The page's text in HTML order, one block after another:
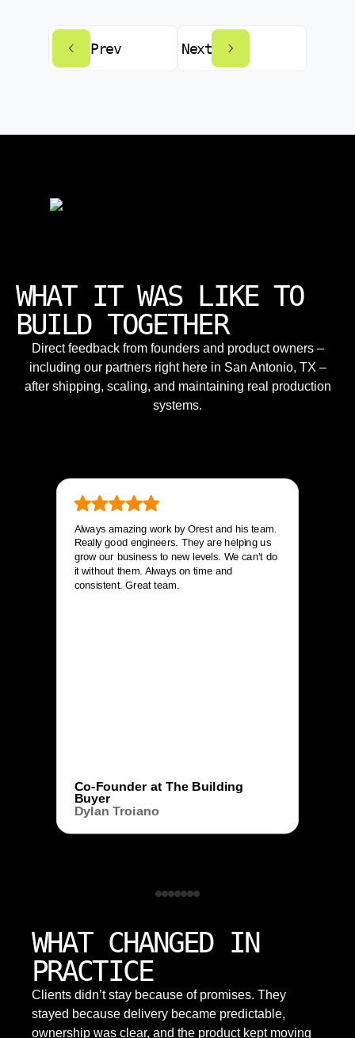
Prev Next
WHAT IT WAS LIKE TO
BUILD TOGETHER
Direct feedback from founders and product owners –
including our partners right here in San Antonio, TX –
after shipping, scaling, and maintaining real production
systems.
Always amazing work by Orest and his team.
Really good engineers. They are helping us
grow our business to new levels. We can’t do
it without them. Always on time and
consistent. Great team.
Co-Founder at The Building
Buyer
Dylan Troiano
WHAT CHANGED IN
PRACTICE
Clients didn’t stay because of promises. They
stayed because delivery became predictable,
ownership was clear, and the product kept moving